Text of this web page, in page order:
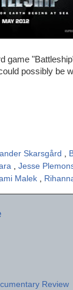
game
possibly be
Skarsgård ,
, Jesse
Malek ,
Review